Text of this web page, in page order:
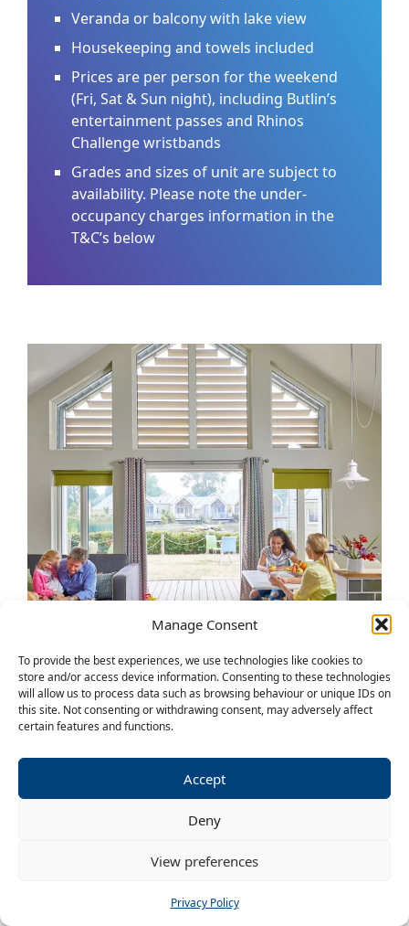
Manage Consent
To provide the best experiences, we use technologies like cookies to
store and/or access device information. Consenting to these technologies
will allow us to process data such as browsing behaviour or unique IDs on
this site. Not consenting or withdrawing consent, may adversely affect
certain features and functions.
Accept
Deny
View preferences
Privacy Policy
Veranda or balcony with lake view
Housekeeping and towels included
Prices are per person for the weekend
(Fri, Sat & Sun night), including Butlin’s
entertainment passes and Rhinos
Challenge wristbands
Grades and sizes of unit are subject to
availability. Please note the under-
occupancy charges information in the
T&C’s below
LAKESIDE CHALETS
£230pp for the weekend
4, 5, 6, 7, 8 berth available
Hi-spec kitchen, dining and lounge area